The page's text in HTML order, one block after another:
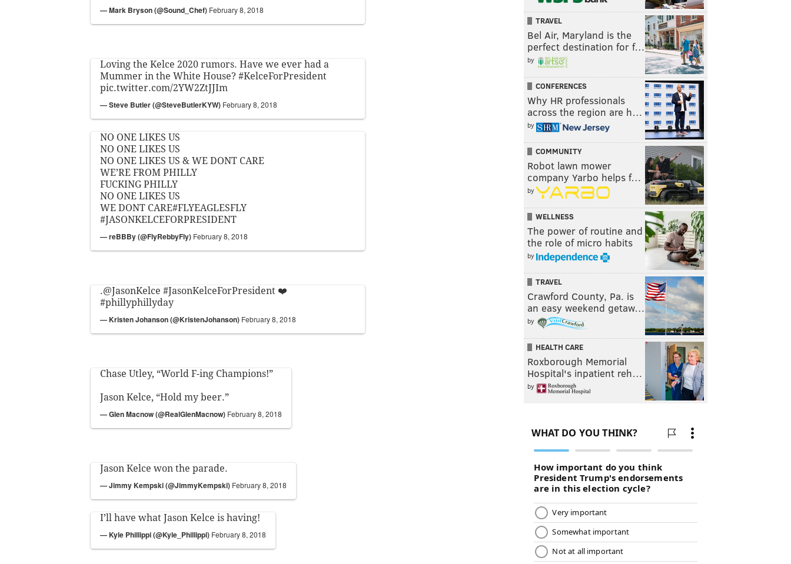
— Mark Bryson (@Sound_Chef) February 8, 2018
Loving the Kelce 2020 rumors. Have we ever had a
Mummer in the White House? #KelceForPresident
pic.twitter.com/2YW2ZtJJIm
— Steve Butler (@SteveButlerKYW) February 8, 2018
NO ONE LIKES US
NO ONE LIKES US
NO ONE LIKES US & WE DONT CARE
WE’RE FROM PHILLY
FUCKING PHILLY
NO ONE LIKES US
WE DONT CARE#FLYEAGLESFLY
#JASONKELCEFORPRESIDENT
— reBBBy (@FlyRebbyFly) February 8, 2018
.@JasonKelce #JasonKelceForPresident ❤️
#phillyphillyday
— Kristen Johanson (@KristenJohanson) February 8, 2018
Chase Utley, “World F-ing Champions!”
Jason Kelce, “Hold my beer.”
— Glen Macnow (@RealGlenMacnow) February 8, 2018
Jason Kelce won the parade.
— Jimmy Kempski (@JimmyKempski) February 8, 2018
I’ll have what Jason Kelce is having!
— Kyle Phillippi (@Kyle_Phillippi) February 8, 2018
TRAVEL
Bel Air, Maryland is the
perfect destination for f…
by
CONFERENCES
Why HR professionals
across the region are h…
by
COMMUNITY
Robot lawn mower
company Yarbo helps f…
by
WELLNESS
The power of routine and
the role of micro habits
by
TRAVEL
Crawford County, Pa. is
an easy weekend getaw…
by
HEALTH CARE
Roxborough Memorial
Hospital's inpatient reh…
by